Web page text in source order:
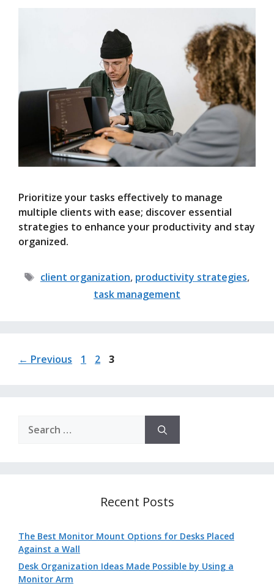
Prioritize your tasks effectively to manage
multiple clients with ease; discover essential
strategies to enhance your productivity and stay
organized.
Tags
client organization, productivity strategies,
task management
← Previous Page
1 Page
2 Page
3
for:
Recent Posts
The Best Monitor Mount Options for Desks Placed
Against a Wall
Desk Organization Ideas Made Possible by Using a
Monitor Arm